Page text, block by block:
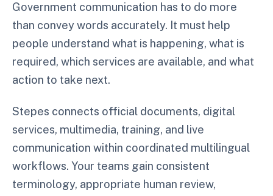
Government communication has to do more
than convey words accurately. It must help
people understand what is happening, what is
required, which services are available, and what
action to take next.
Stepes connects official documents, digital
services, multimedia, training, and live
communication within coordinated multilingual
workflows. Your teams gain consistent
terminology, appropriate human review,